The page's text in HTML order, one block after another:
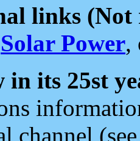
links (Not
Solar Power,
in its 25st
channel